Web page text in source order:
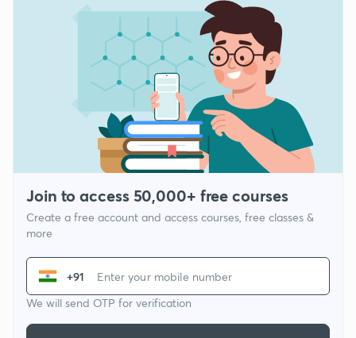
Join to access 50,000+ free courses
Create a free account and access courses, free classes &
more
+91
We will send OTP for verification